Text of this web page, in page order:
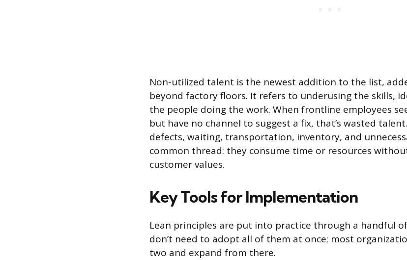
Non-utilized talent is the newest addition to the list,
beyond factory floors. It refers to underusing the skills,
the people doing the work. When frontline employees
but have no channel to suggest a fix, that’s wasted
defects, waiting, transportation, inventory, and
common thread: they consume time or resources
customer values.
Key Tools for Implementation
Lean principles are put into practice through a handful
don’t need to adopt all of them at once; most
two and expand from there.